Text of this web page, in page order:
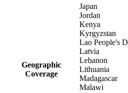
Geographic
Coverage
Japan
Jordan
Kenya
Kyrgyzstan
Lao People's
Latvia
Lebanon
Lithuania
Madagascar
Malawi